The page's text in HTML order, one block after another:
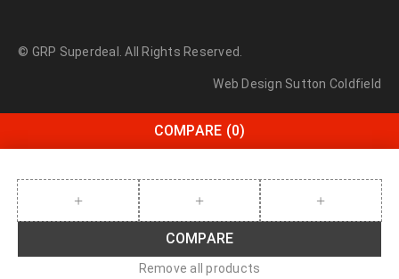
© GRP Superdeal. All Rights Reserved.
Web Design Sutton Coldfield
COMPARE (0)
COMPARE
Remove all products